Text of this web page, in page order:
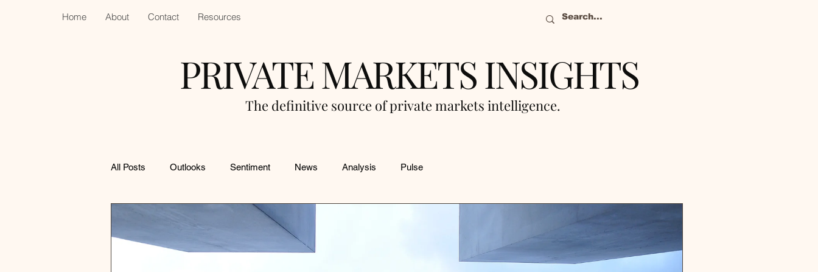
Home About Contact Resources
PRIVATE MARKETS INSIGHTS
The definitive source of private markets intelligence.
All Posts Outlooks Sentiment News Analysis Pulse